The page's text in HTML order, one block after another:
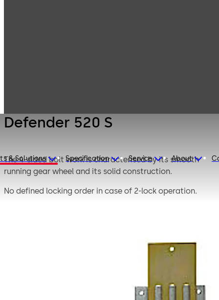
& Solutions Specification Service About
Defender 520 S
The 4-sided bolt work is characterised by its smooth
running gear wheel and its solid construction.
No defined locking order in case of 2-lock operation.